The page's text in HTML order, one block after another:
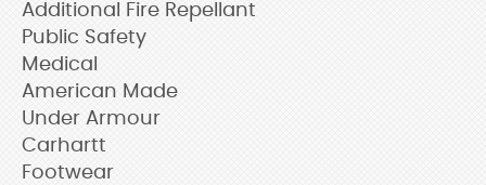
Additional Fire Repellant
Public Safety
Medical
American Made
Under Armour
Carhartt
Footwear